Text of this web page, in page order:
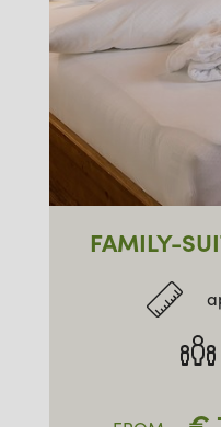
FAMILY-